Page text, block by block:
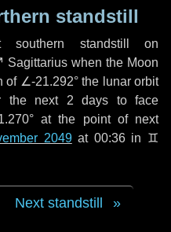
standstill
standstill on
Sagittarius when the Moon
of ∠-21.292° the lunar orbit
the next 2 days to face
at the point of next
2049at 00:36 in ♊
Next standstill